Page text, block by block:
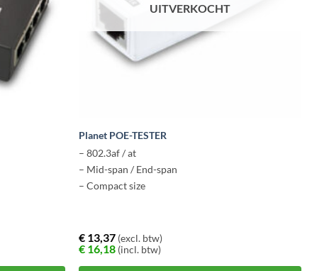
UITVERKOCHT
Planet POE-TESTER
– 802.3af / at
– Mid-span / End-span
– Compact size
€ 13,37 (excl. btw)
€ 16,18 (incl. btw)